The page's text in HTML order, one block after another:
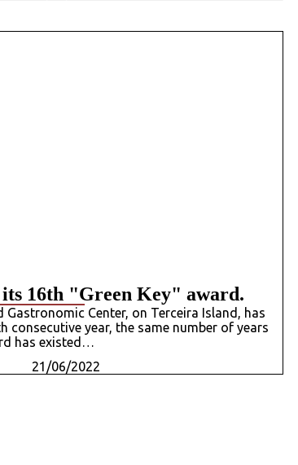
16th "Green Key" award.
Center, on Terceira Island, has
consecutive year, the same number of years
has existed…
21/06/2022